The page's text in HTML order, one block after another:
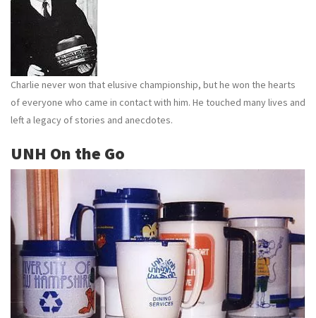
Charlie never won that elusive championship, but he won the hearts
of everyone who came in contact with him. He touched many lives and
left a legacy of stories and anecdotes.
UNH On the Go